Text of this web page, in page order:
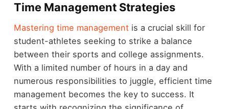
Time Management Strategies
Mastering time managementis a crucial skill for
student-athletes seeking to strike a balance
between their sports and college assignments.
With a limited number of hours in a day and
numerous responsibilities to juggle, efficient time
management becomes the key to success. It